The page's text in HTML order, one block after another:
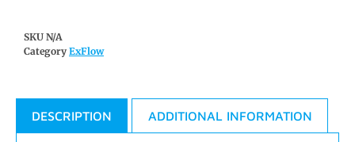
SKU N/A
Category ExFlow
DESCRIPTION ADDITIONAL INFORMATION